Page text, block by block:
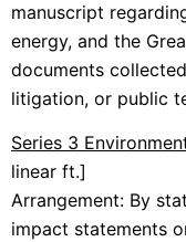
manuscript
energy, and the
documents
litigation, or public
Series 3
linear ft.]
Arrangement: By
impact statements